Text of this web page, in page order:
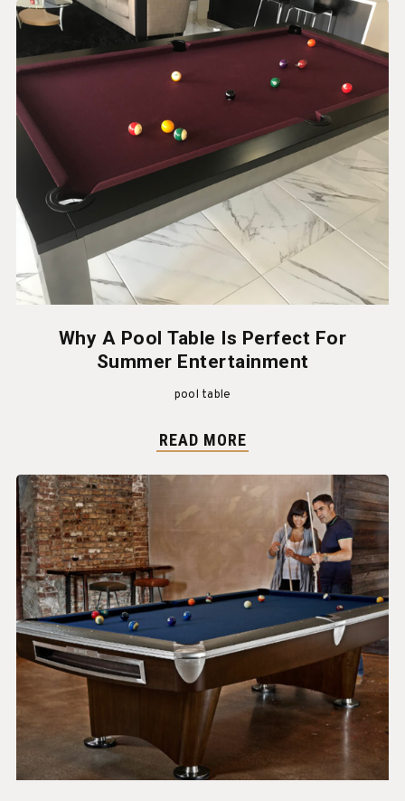
Why A Pool Table Is Perfect For
Summer Entertainment
pool table
READ MORE